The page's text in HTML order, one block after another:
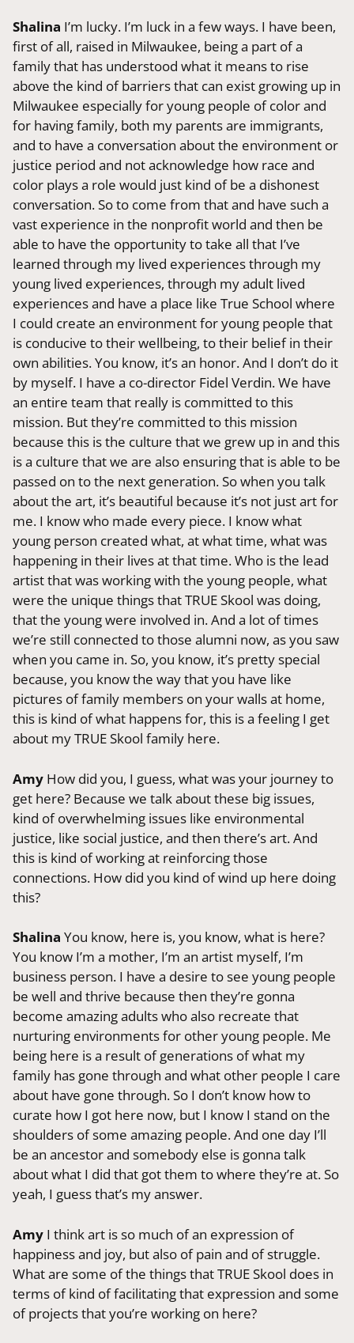
Shalina I’m lucky. I’m luck in a few ways. I have been,
first of all, raised in Milwaukee, being a part of a
family that has understood what it means to rise
above the kind of barriers that can exist growing up in
Milwaukee especially for young people of color and
for having family, both my parents are immigrants,
and to have a conversation about the environment or
justice period and not acknowledge how race and
color plays a role would just kind of be a dishonest
conversation. So to come from that and have such a
vast experience in the nonprofit world and then be
able to have the opportunity to take all that I’ve
learned through my lived experiences through my
young lived experiences, through my adult lived
experiences and have a place like True School where
I could create an environment for young people that
is conducive to their wellbeing, to their belief in their
own abilities. You know, it’s an honor. And I don’t do it
by myself. I have a co-director Fidel Verdin. We have
an entire team that really is committed to this
mission. But they’re committed to this mission
because this is the culture that we grew up in and this
is a culture that we are also ensuring that is able to be
passed on to the next generation. So when you talk
about the art, it’s beautiful because it’s not just art for
me. I know who made every piece. I know what
young person created what, at what time, what was
happening in their lives at that time. Who is the lead
artist that was working with the young people, what
were the unique things that TRUE Skool was doing,
that the young were involved in. And a lot of times
we’re still connected to those alumni now, as you saw
when you came in. So, you know, it’s pretty special
because, you know the way that you have like
pictures of family members on your walls at home,
this is kind of what happens for, this is a feeling I get
about my TRUE Skool family here.
Amy How did you, I guess, what was your journey to
get here? Because we talk about these big issues,
kind of overwhelming issues like environmental
justice, like social justice, and then there’s art. And
this is kind of working at reinforcing those
connections. How did you kind of wind up here doing
this?
ShalinaYou know, here is, you know, what is here?
You know I’m a mother, I’m an artist myself, I’m
business person. I have a desire to see young people
be well and thrive because then they’re gonna
become amazing adults who also recreate that
nurturing environments for other young people. Me
being here is a result of generations of what my
family has gone through and what other people I care
about have gone through. So I don’t know how to
curate how I got here now, but I know I stand on the
shoulders of some amazing people. And one day I’ll
be an ancestor and somebody else is gonna talk
about what I did that got them to where they’re at. So
yeah, I guess that’s my answer.
Amy I think art is so much of an expression of
happiness and joy, but also of pain and of struggle.
What are some of the things that TRUE Skool does in
terms of kind of facilitating that expression and some
of projects that you’re working on here?